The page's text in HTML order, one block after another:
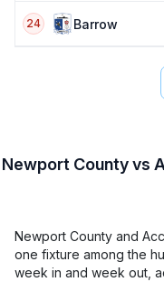
24 Barrow
Newport County vs
Newport County and
one fixture among the
week in and week out,